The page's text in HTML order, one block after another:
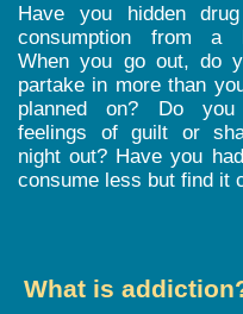
Have you hidden
consumption from a
When you go out, do
partake in more than
planned on? Do you
feelings of guilt or
night out? Have you
consume less but find it
What is